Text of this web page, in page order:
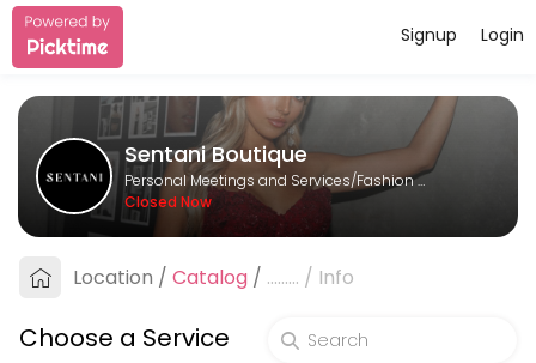
About Sentani Boutique
Sentani Boutique is a Fashion Designer provider helping
Services Offered
Formal Styling Session: 2nd Appointment
30 min
Login
Signup
Sentani Boutique
Personal Meetings and Services/Fashion Designer
Closed Now
Location / Catalog / ......... / Info
Choose a Service